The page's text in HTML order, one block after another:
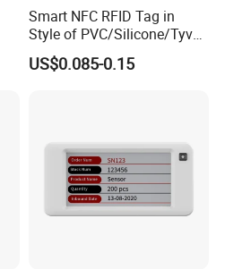
Smart NFC RFID Tag in
Style of PVC/Silicone/Tyvek
Wristband ABS Keyfob RFID
label Sticker Used for
US$0.085-0.15